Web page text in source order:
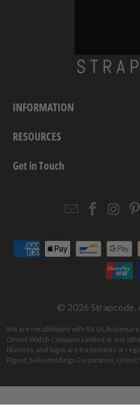
INFORMATION
RESOURCES
Get in Touch
Email
© 2026 Strapcode.
We are not affiliated with RX SA,
Orient Watch Company Limited or any
likeness, and logos are trademarks or
Piguet, Seiko Holdings Corporation,